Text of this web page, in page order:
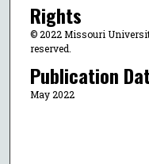
Rights
© 2022 Missouri
reserved.
Publication
May 2022